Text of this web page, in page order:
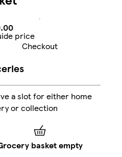
Guide price
price
Checkout
a slot for either home
or collection
basket empty